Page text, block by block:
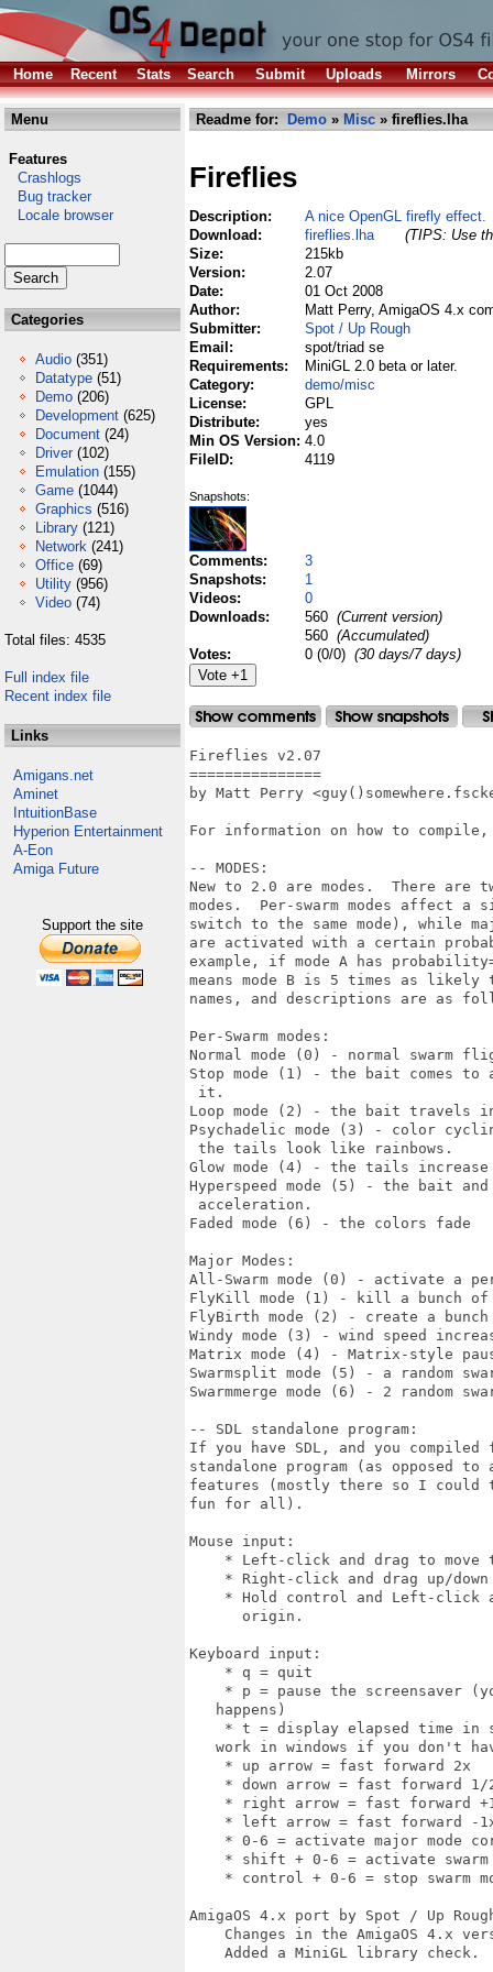
Home Recent Stats Search Submit Uploads Mirrors
Menu
Features
Crashlogs
Bug tracker
Locale browser
Categories
Audio (351)
Datatype (51)
Demo (206)
Development (625)
Document (24)
Driver (102)
Emulation (155)
Game (1044)
Graphics (516)
Library (121)
Network (241)
Office (69)
Utility (956)
Video (74)
Total files: 4535
Full index file
Recent index file
Links
Amigans.net
Aminet
IntuitionBase
Hyperion Entertainment
A-Eon
Amiga Future
Support the site
Readme for: Demo » Misc » fireflies.lha
Fireflies
Description:
A nice OpenGL firefly effect.
Download:
fireflies.lha
(TIPS: Use
Size:
215kb
Version:
2.07
Date:
01 Oct 2008
Author:
Matt Perry, AmigaOS 4.x
Submitter:
Spot / Up Rough
Email:
spot/triad se
Requirements:
MiniGL 2.0 beta or later.
Category:
demo/misc
License:
GPL
Distribute:
yes
Min OS Version: 4.0
FileID:
4119
Snapshots:
Comments:
3
Snapshots:
1
Videos:
0
Downloads:
560 (Current version)
560 (Accumulated)
Votes:
0 (0/0) (30 days/7 days)
Fireflies v2.07
===============
by Matt Perry
For information on how to compile,
-- MODES:
New to 2.0 are modes.  There are
modes.  Per-swarm modes affect a
switch to the same mode), while
are activated with a certain
example, if mode A has
means mode B is 5 times as likely
names, and descriptions are as
Per-Swarm modes:
Normal mode (0) - normal swarm
Stop mode (1) - the bait comes
it.
Loop mode (2) - the bait
Psychadelic mode (3) - color
the tails look like rainbows.
Glow mode (4) - the tails
Hyperspeed mode (5) - the bait
acceleration.
Faded mode (6) - the colors fade
Major Modes:
All-Swarm mode (0) - activate a
FlyKill mode (1) - kill a bunch
FlyBirth mode (2) - create a
Windy mode (3) - wind speed
Matrix mode (4) - Matrix-style
Swarmsplit mode (5) - a random
Swarmmerge mode (6) - 2 random
-- SDL standalone program:
If you have SDL, and you
standalone program (as opposed
features (mostly there so I
fun for all).
Mouse input:
* Left-click and drag to move
* Right-click and drag up/
* Hold control and Left-click
      origin.
Keyboard input:
    * q = quit
* p = pause the screensaver
   happens)
* t = display elapsed time in
work in windows if you don't
    * up arrow = fast forward 2x
* down arrow = fast forward 1/
* right arrow = fast forward
* left arrow = fast forward -
* 0-6 = activate major mode
* shift + 0-6 = activate
* control + 0-6 = stop swarm
AmigaOS 4.x port by Spot / Up
Changes in the AmigaOS 4.x
    Added a MiniGL library check.